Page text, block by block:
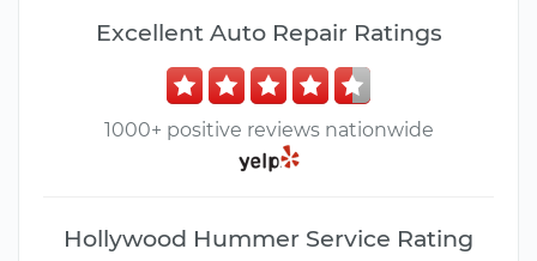
Excellent Auto Repair Ratings
1000+ positive reviews nationwide
Hollywood Hummer Service Rating